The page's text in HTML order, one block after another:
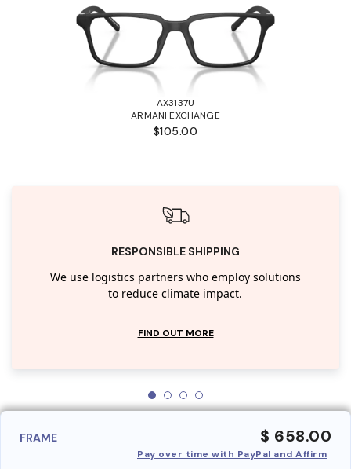
AX3137U
ARMANI EXCHANGE
$105.00
RESPONSIBLE SHIPPING
We use logistics partners who employ solutions
to reduce climate impact.
FIND OUT MORE
FRAME $ 658.00
Pay over time with PayPal and Affirm